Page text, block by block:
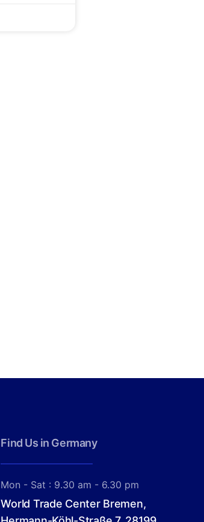
Find Us in Germany
Mon - Sat : 9.30 am - 6.30 pm
World Trade Center Bremen,